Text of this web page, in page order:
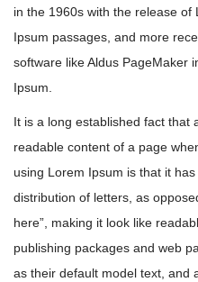
in the 1960s with the release
Ipsum passages, and more
software like Aldus PageMaker
Ipsum.
It is a long established fact that
readable content of a page
using Lorem Ipsum is that it
distribution of letters, as
here”, making it look like
publishing packages and web
as their default model text, and